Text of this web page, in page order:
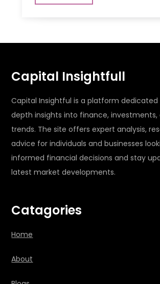
Capital Insightfull
Capital Insightful is a platform
depth insights into finance,
trends. The site offers expert analysis,
advice for individuals and businesses
informed financial decisions and stay
latest market developments.
Catagories
Home
About